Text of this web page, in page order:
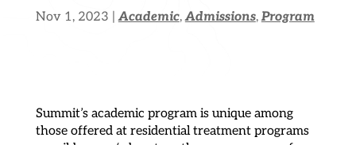
Nov 1, 2023 |Academic,Admissions,Program
Summit’s academic program is unique among
those offered at residential treatment programs